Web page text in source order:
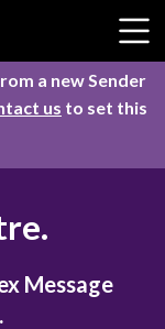
a new Sender
us to set this
Message